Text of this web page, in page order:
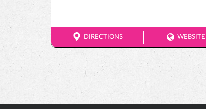
WEBSITE
DIRECTIONS